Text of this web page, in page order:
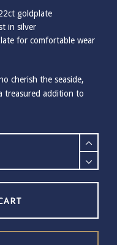
goldplate
in silver
for comfortable wear
cherish the seaside,
treasured addition to